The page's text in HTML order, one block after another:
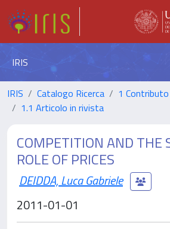
IRIS
IRIS Catalogo Ricerca
1
1.1 Articolo in rivista
COMPETITION AND THE
ROLE OF PRICES
DEIDDA, Luca Gabriele
2011-01-01